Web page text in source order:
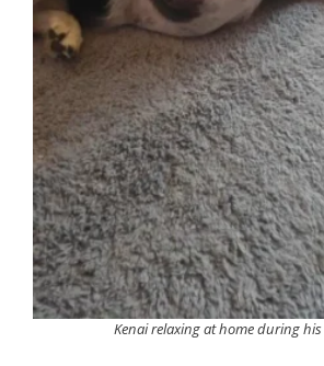
Kenai relaxing at home during his